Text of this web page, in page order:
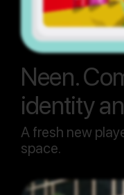
Neen.
identity
A fresh new
space.